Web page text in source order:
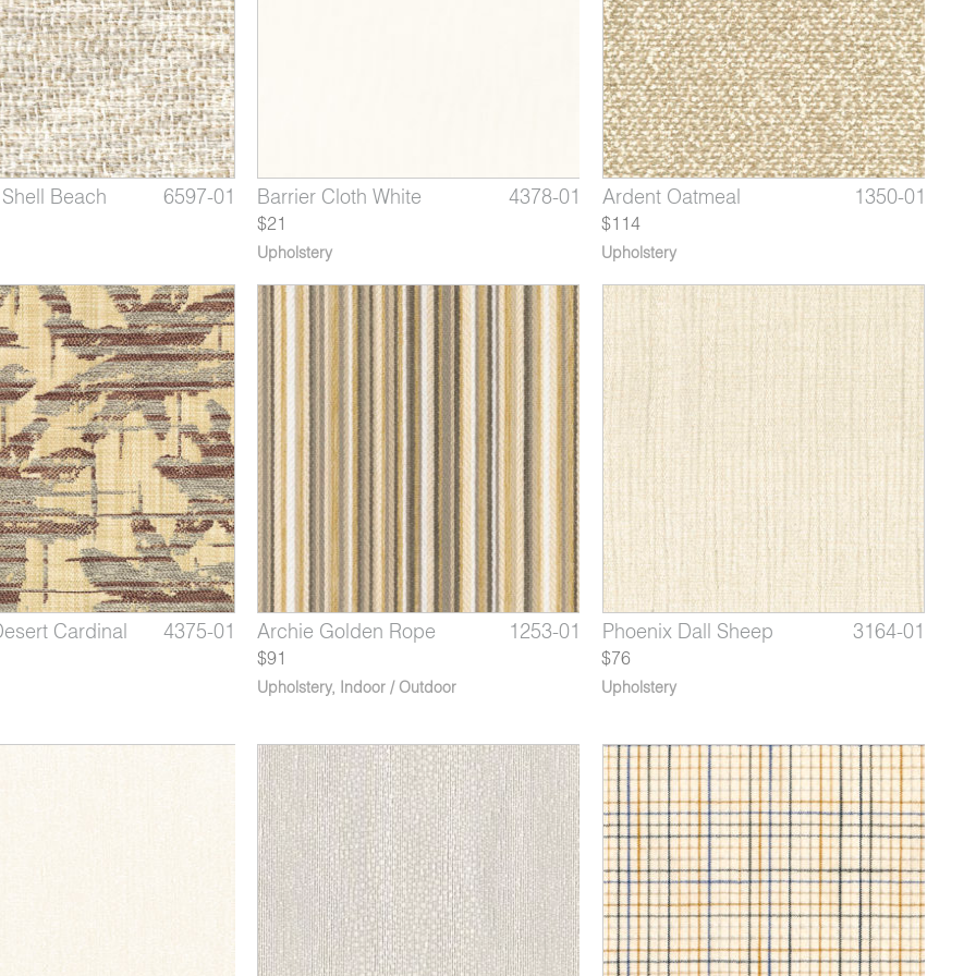
Beach 6597-01 Showtime Sandy Shores 6597-02 Showtime Marram Grass 6597-03
Grey 4378-03 Barrier Cloth White 4378-01 Barrier Cloth Beige 4378-02
$21
Upholstery
Plover 1350-05 Ardent Navy Ship 1350-06 Ardent Oatmeal 1350-01
$114
Upholstery
Cardinal 4375-01 Beallara Bluestar Blossom 4375-02 Beallara Cottage Rose 4375-03
Lily 1253-09 Archie Golden Rope 1253-01 Archie Chocolate Mousse 1253-02
$91
Upholstery, Indoor / Outdoor
Dried Sage 3164-07 Phoenix Porcupine 3164-09 Phoenix Dall Sheep 3164-01
$76
Upholstery